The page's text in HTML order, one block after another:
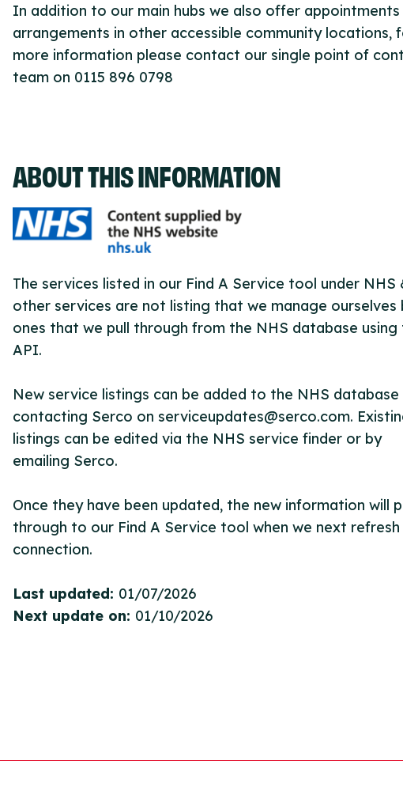
In addition to our main hubs we also offer appointments
arrangements in other accessible community locations,
more information please contact our single point of
team on 0115 896 0798
ABOUT THIS INFORMATION
The services listed in our Find A Service tool under NHS
other services are not listing that we manage ourselves
ones that we pull through from the NHS database using
API.
New service listings can be added to the NHS database
contacting Serco on serviceupdates@serco.com.
listings can be edited via the NHS service finder or by
emailing Serco.
Once they have been updated, the new information will
through to our Find A Service tool when we next
connection.
Last updated: 01/07/2026
Next update on: 01/10/2026